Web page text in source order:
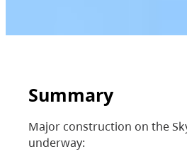
Summary
Major construction on the
underway: